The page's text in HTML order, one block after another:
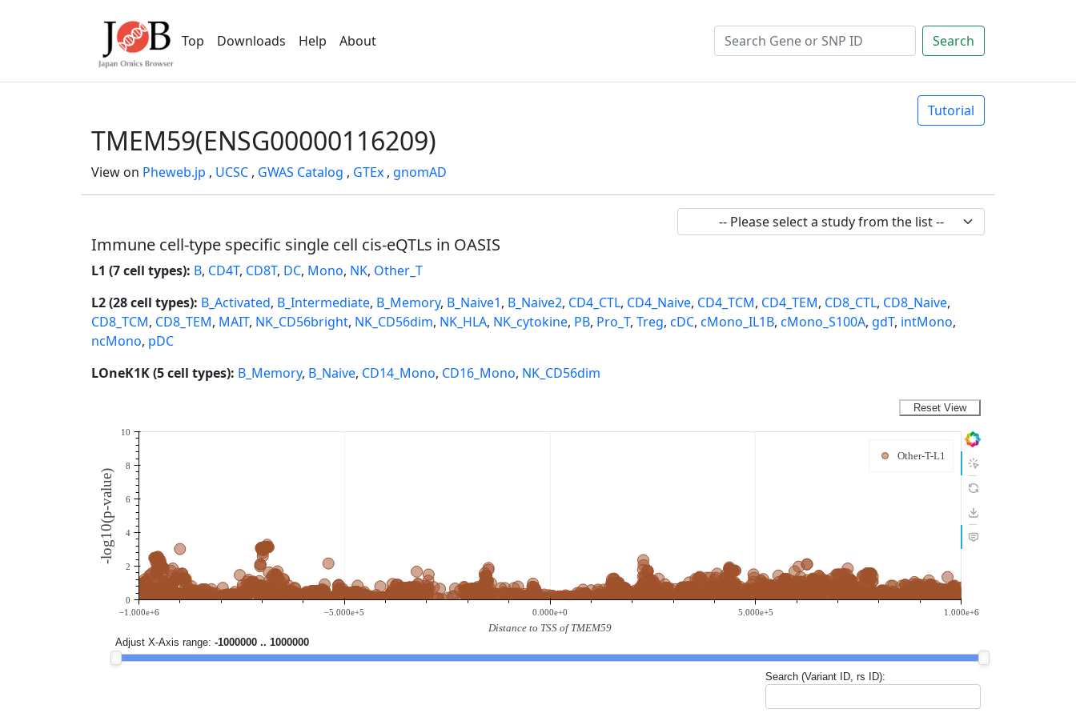
Top Downloads Help About Search
Tutorial
TMEM59(ENSG00000116209)
View on Pheweb.jp , UCSC , GWAS Catalog , GTEx , gnomAD
Immune cell-type specific single cell cis-eQTLs in OASIS
L1 (7 cell types): B, CD4T, CD8T, DC, Mono, NK, Other_T
L2 (28 cell types): B_Activated, B_Intermediate, B_Memory, B_Naive1, B_Naive2, CD4_CTL, CD4_Naive, CD4_TCM, CD4_TEM, CD8_CTL, CD8_Naive,
CD8_TCM, CD8_TEM, MAIT, NK_CD56bright, NK_CD56dim, NK_HLA, NK_cytokine, PB, Pro_T, Treg, cDC, cMono_IL1B, cMono_S100A, gdT, intMono,
ncMono, pDC
LOneK1K (5 cell types): B_Memory, B_Naive, CD14_Mono, CD16_Mono, NK_CD56dim